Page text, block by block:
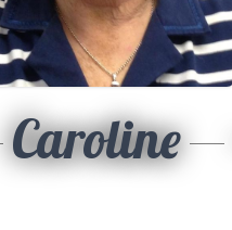
Caroline